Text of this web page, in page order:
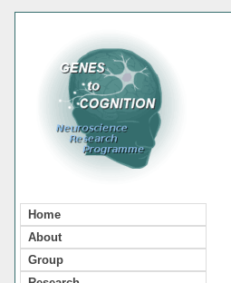
Home
About
Group